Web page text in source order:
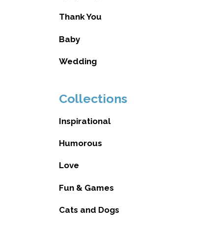
Thank You
Baby
Wedding
Collections
Inspirational
Humorous
Love
Fun & Games
Cats and Dogs